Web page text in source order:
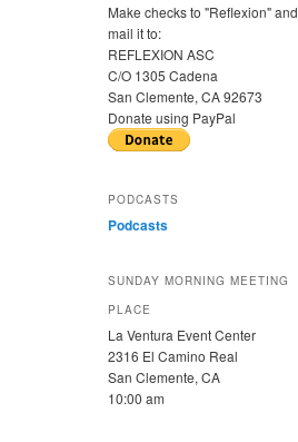
Make checks to "Reflexion" and
mail it to:
REFLEXION ASC
C/O 1305 Cadena
San Clemente, CA 92673
Donate using PayPal
PODCASTS
Podcasts
SUNDAY MORNING MEETING
PLACE
La Ventura Event Center
2316 El Camino Real
San Clemente, CA
10:00 am